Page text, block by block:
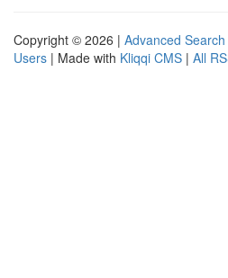
Copyright © 2026 | Advanced Search
Users | Made with Kliqqi CMS | All